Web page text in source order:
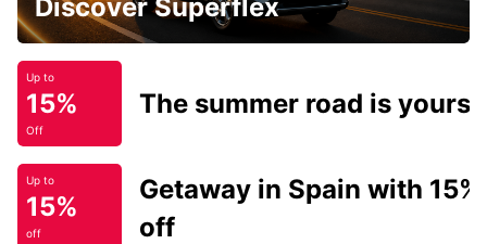
Discover Superflex
Up to
15%
Off
The summer road is yours.
Up to
15%
off
Getaway in Spain with 15%
off